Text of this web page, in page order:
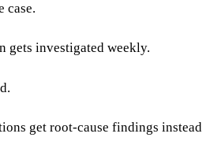
case.
gets investigated weekly.
get root-cause findings instead